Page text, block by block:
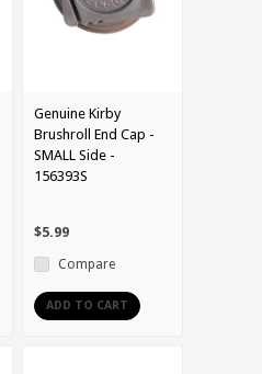
Genuine Kirby
Brushroll End Cap -
SMALL Side -
156393S
$5.99
Compare
ADD TO CART